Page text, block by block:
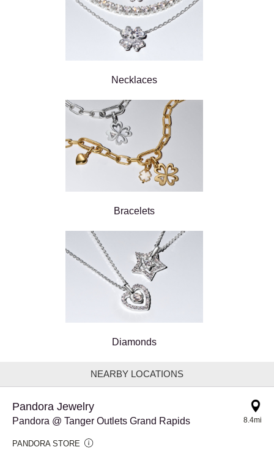
Necklaces
Bracelets
Diamonds
NEARBY LOCATIONS
Pandora Jewelry
Pandora @ Tanger Outlets Grand Rapids
PANDORA STORE
8.4mi